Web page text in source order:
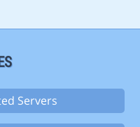
Servers